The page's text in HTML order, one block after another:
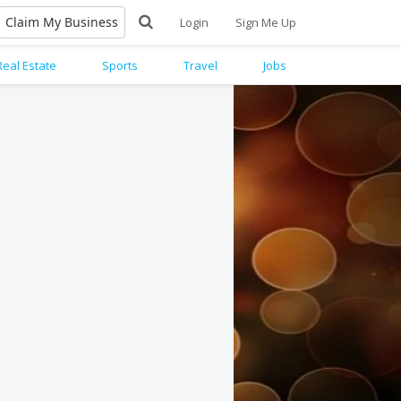
Claim My Business Login Sign Me Up
Estate Sports Travel Jobs